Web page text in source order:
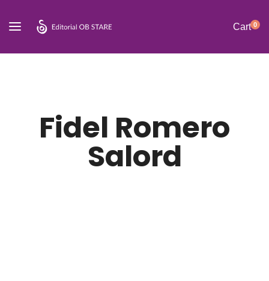
Cart0
Fidel Romero
Salord